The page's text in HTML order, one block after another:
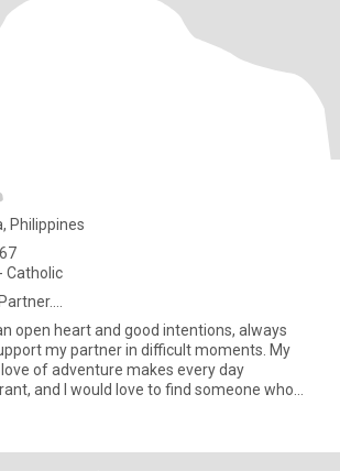
Philippines
Catholic
open heart and good intentions, always
my partner in difficult moments. My
of adventure makes every day
and I would love to find someone who